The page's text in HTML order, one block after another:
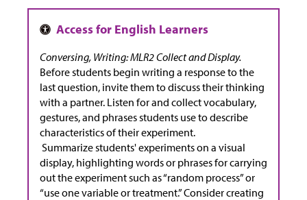
Conversing, Writing: MLR2 Collect and Display.
Before students begin writing a response to the
last question, invite them to discuss their thinking
with a partner. Listen for and collect vocabulary,
gestures, and phrases students use to describe
characteristics of their experiment.
Summarize students' experiments on a visual
display, highlighting words or phrases for carrying
out the experiment such as “random process” or
“use one variable or treatment.” Consider creating